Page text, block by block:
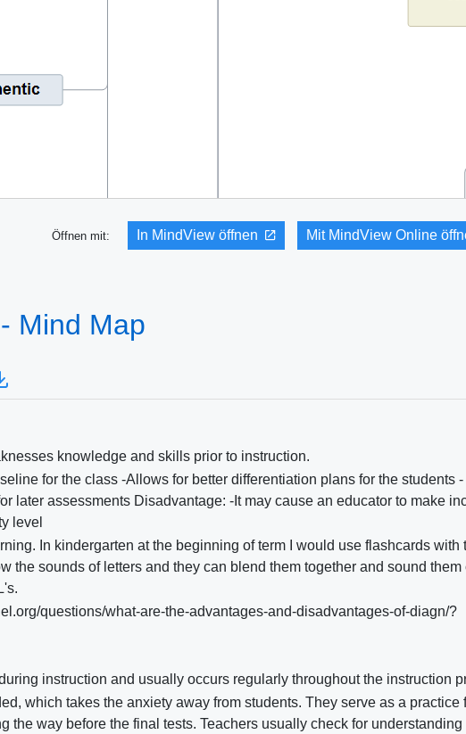
Öffnen mit: In MindView öffnen Mit MindView Online
Mind Map
knowledge and skills prior to instruction.
for the class -Allows for better differentiation plans for the students -
later assessments Disadvantage: -It may cause an educator to make
level
In kindergarten at the beginning of term I would use flashcards with
the sounds of letters and they can blend them together and sound them
questions/what-are-the-advantages-and-disadvantages-of-diagn/?
instruction and usually occurs regularly throughout the instruction
which takes the anxiety away from students. They serve as a practice
the way before the final tests. Teachers usually check for understanding